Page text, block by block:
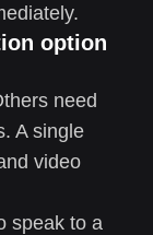
option
need
A single
video
speak to a